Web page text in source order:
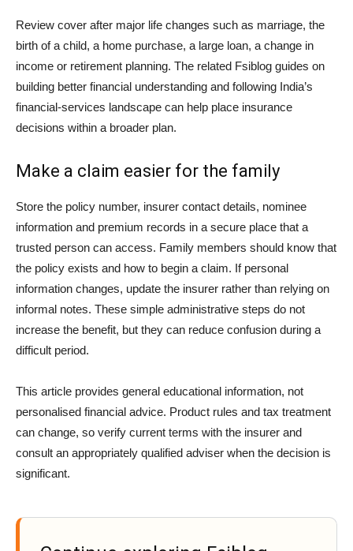
Review cover after major life changes such as marriage, the
birth of a child, a home purchase, a large loan, a change in
income or retirement planning. The related Fsiblog guides on
building better financial understanding and following India’s
financial-services landscape can help place insurance
decisions within a broader plan.
Make a claim easier for the family
Store the policy number, insurer contact details, nominee
information and premium records in a secure place that a
trusted person can access. Family members should know that
the policy exists and how to begin a claim. If personal
information changes, update the insurer rather than relying on
informal notes. These simple administrative steps do not
increase the benefit, but they can reduce confusion during a
difficult period.
This article provides general educational information, not
personalised financial advice. Product rules and tax treatment
can change, so verify current terms with the insurer and
consult an appropriately qualified adviser when the decision is
significant.